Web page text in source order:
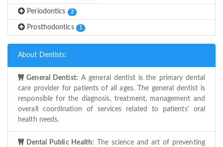
Periodontics 2
Prosthodontics 1
About Dentists:
General Dentist: A general dentist is the primary dental
care provider for patients of all ages. The general dentist is
responsible for the diagnosis, treatment, management and
overall coordination of services related to patients' oral
health needs.
Dental Public Health: The science and art of preventing